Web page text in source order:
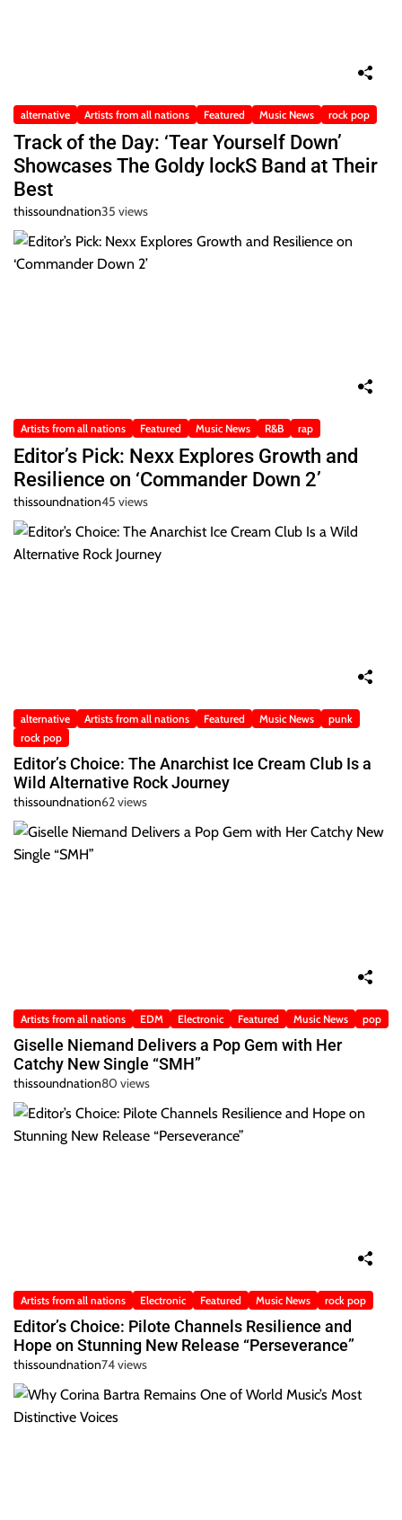
alternative Artists from all nations Featured Music News rock pop
Track of the Day: ‘Tear Yourself Down’
Showcases The Goldy lockS Band at Their
Best
thissoundnation35 views
Artists from all nations Featured Music News R&B rap
Editor’s Pick: Nexx Explores Growth and
Resilience on ‘Commander Down 2’
thissoundnation45 views
alternative Artists from all nations Featured Music News
punk
rock pop
Editor’s Choice: The Anarchist Ice Cream Club Is a
Wild Alternative Rock Journey
thissoundnation62 views
Artists from all nations EDM Electronic Featured Music News pop
Giselle Niemand Delivers a Pop Gem with Her
Catchy New Single “SMH”
thissoundnation80 views
Artists from all nations Electronic Featured Music News rock pop
Editor’s Choice: Pilote Channels Resilience and
Hope on Stunning New Release “Perseverance”
thissoundnation74 views